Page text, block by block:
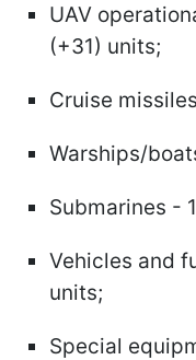
UAV
(+31) units;
Cruise
Warships/
Submarines -
Vehicles and
units;
Special